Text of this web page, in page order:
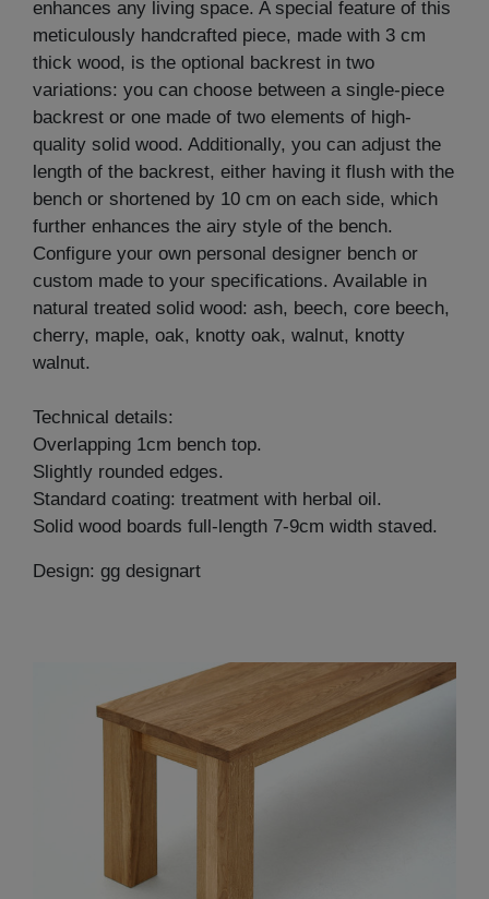
enhances any living space. A special feature of this
meticulously handcrafted piece, made with 3 cm
thick wood, is the optional backrest in two
variations: you can choose between a single-piece
backrest or one made of two elements of high-
quality solid wood. Additionally, you can adjust the
length of the backrest, either having it flush with the
bench or shortened by 10 cm on each side, which
further enhances the airy style of the bench.
Configure your own personal designer bench or
custom made to your specifications. Available in
natural treated solid wood: ash, beech, core beech,
cherry, maple, oak, knotty oak, walnut, knotty
walnut.
Technical details:
Overlapping 1cm bench top.
Slightly rounded edges.
Standard coating: treatment with herbal oil.
Solid wood boards full-length 7-9cm width staved.
Design: gg designart